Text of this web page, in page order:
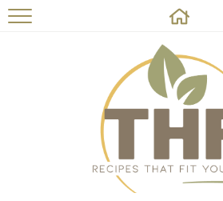
HOME
RECIPES
ABOUT
ON THE SIDE
CONTACT